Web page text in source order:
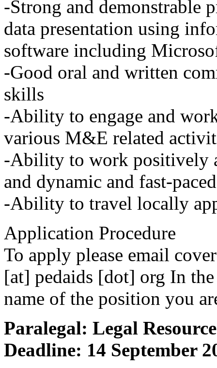
-Strong and demonstrable
data presentation using
software including
-Good oral and written
skills
-Ability to engage and
various M&E related
-Ability to work positively
and dynamic and fast-
-Ability to travel locally
Application Procedure
To apply please email
[at] pedaids [dot] org In
name of the position you
Paralegal: Legal
Deadline: 14 September